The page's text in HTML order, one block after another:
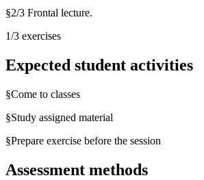
§2/3 Frontal lecture.
1/3 exercises
Expected student activities
§Come to classes
§Study assigned material
§Prepare exercise before the session
Assessment methods